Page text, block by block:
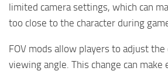
limited camera settings, which can
too close to the character during
FOV mods allow players to adjust the
viewing angle. This change can